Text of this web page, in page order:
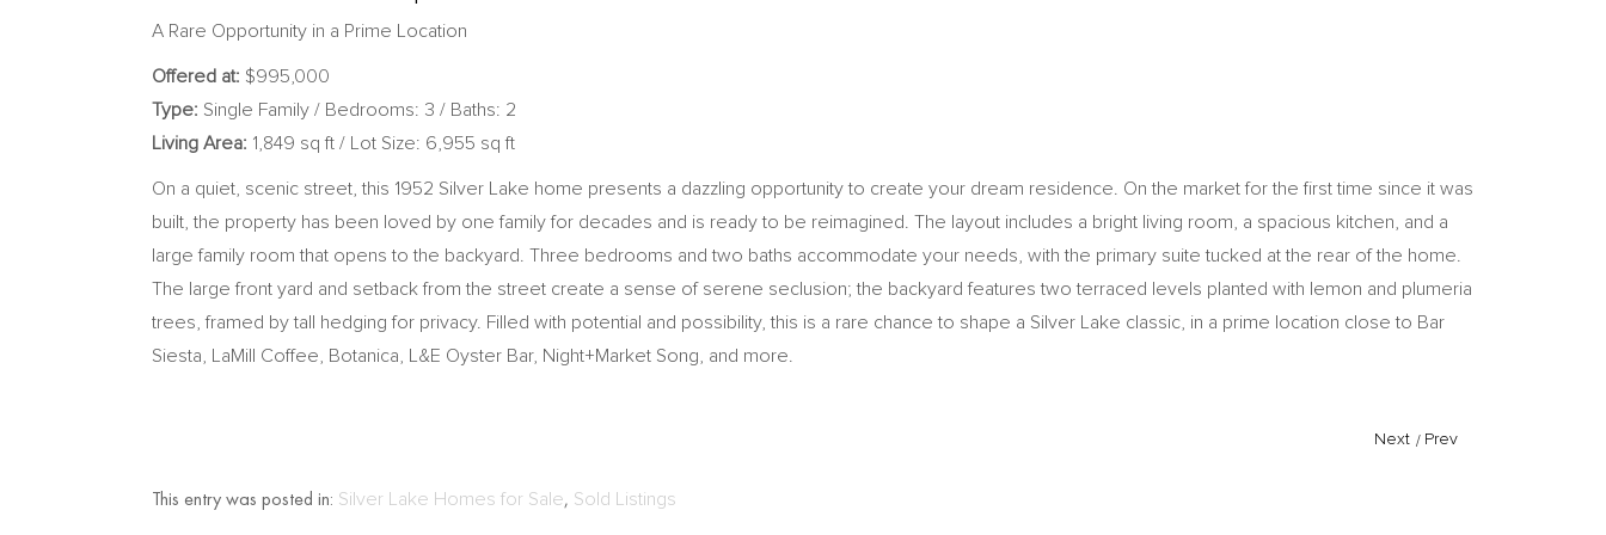
A Rare Opportunity in a Prime Location
Offered at: $995,000
Type: Single Family / Bedrooms: 3 / Baths: 2
Living Area: 1,849 sq ft / Lot Size: 6,955 sq ft
On a quiet, scenic street, this 1952 Silver Lake home presents a dazzling opportunity to create your dream residence. On the market for the first time since it was
built, the property has been loved by one family for decades and is ready to be reimagined. The layout includes a bright living room, a spacious kitchen, and a
large family room that opens to the backyard. Three bedrooms and two baths accommodate your needs, with the primary suite tucked at the rear of the home.
The large front yard and setback from the street create a sense of serene seclusion; the backyard features two terraced levels planted with lemon and plumeria
trees, framed by tall hedging for privacy. Filled with potential and possibility, this is a rare chance to shape a Silver Lake classic, in a prime location close to Bar
Siesta, LaMill Coffee, Botanica, L&E Oyster Bar, Night+Market Song, and more.
Next / Prev
This entry was posted in: Silver Lake Homes for Sale, Sold Listings